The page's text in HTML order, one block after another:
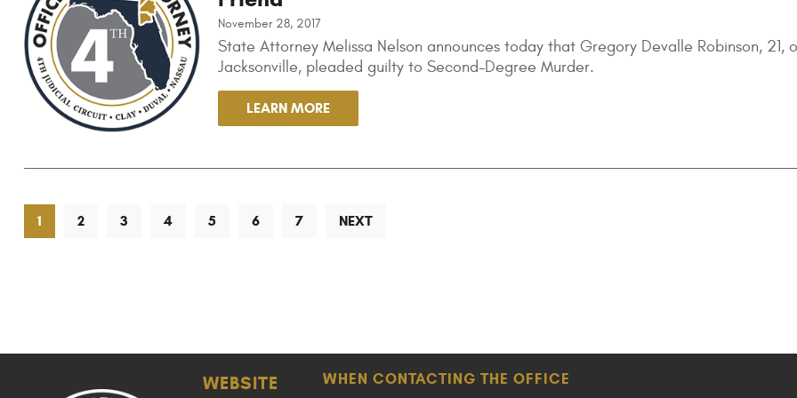
November 28, 2017
State Attorney Melissa Nelson announces today that Gregory Devalle Robinson, 21,
Jacksonville, pleaded guilty to Second-Degree Murder.
LEARN MORE
1 2 3 4 5 6 7 NEXT
WEBSITE WHEN CONTACTING THE OFFICE